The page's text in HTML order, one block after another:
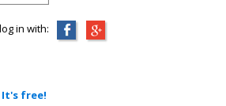
in with:
It's free!